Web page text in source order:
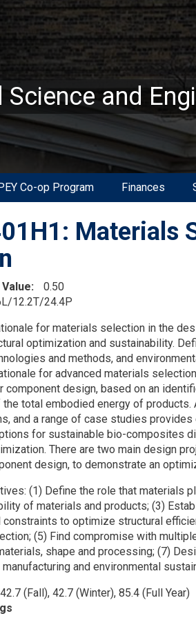
and
PEY Co-op Program Finances
Materials
0.50
12.2T/24.4P
for materials selection in the
optimization and sustainability.
and methods, and
for advanced materials
component design, based on an
total embodied energy of
and a range of case studies
for sustainable bio-composites
There are two main design
design, to demonstrate an
(1) Define the role that materials
of materials and products; (3)
constraints to optimize structural
(5) Find compromise with
shape and processing; (7)
and environmental
42.7 (Fall), 42.7 (Winter), 85.4 (Full Year)